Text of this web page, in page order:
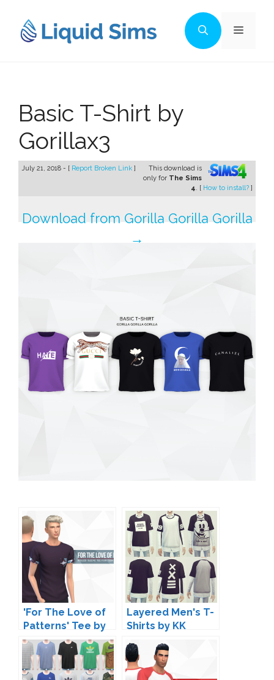
content
Menu
Basic T-Shirt by
Gorillax3
July 21, 2018 - [ Report Broken Link ]
This download is
only for The Sims
4. [ How to install? ]
Download from Gorilla Gorilla Gorilla
→
'For The Love of
Patterns' Tee by
Peacemaker IC
Layered Men's T-
Shirts by KK